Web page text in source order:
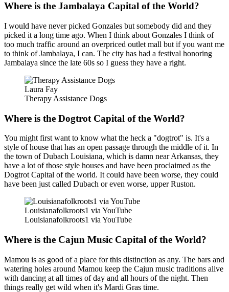
Where is the Jambalaya Capital of the World?
I would have never picked Gonzales but somebody did and they
picked it a long time ago. When I think about Gonzales I think of
too much traffic around an overpriced outlet mall but if you want me
to think of Jambalaya, I can. The city has had a festival honoring
Jambalaya since the late 60s so I guess they have a right.
Laura Fay
Therapy Assistance Dogs
Where is the Dogtrot Capital of the World?
You might first want to know what the heck a "dogtrot" is. It's a
style of house that has an open passage through the middle of it. In
the town of Dubach Louisiana, which is damn near Arkansas, they
have a lot of those style houses and have been proclaimed as the
Dogtrot Capital of the world. It could have been worse, they could
have been just called Dubach or even worse, upper Ruston.
Louisianafolkroots1 via YouTube
Louisianafolkroots1 via YouTube
Where is the Cajun Music Capital of the World?
Mamou is as good of a place for this distinction as any. The bars and
watering holes around Mamou keep the Cajun music traditions alive
with dancing at all times of day and all hours of the night. Then
things really get wild when it's Mardi Gras time.